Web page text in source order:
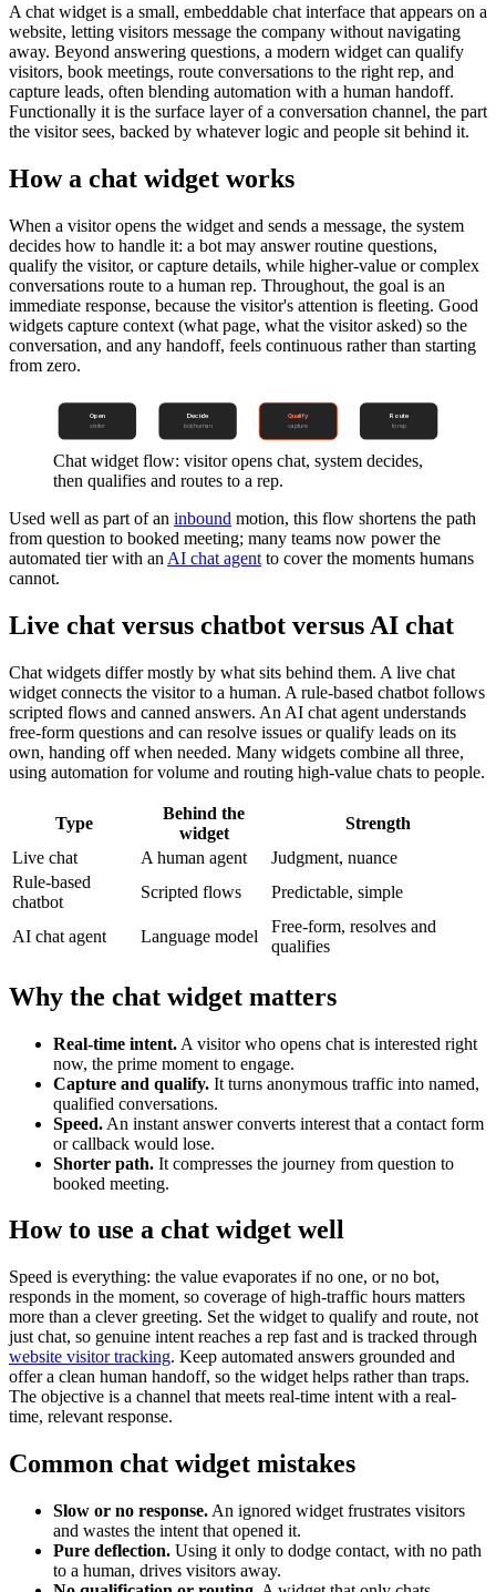
A chat widget is a small, embeddable chat interface that appears on a
website, letting visitors message the company without navigating
away. Beyond answering questions, a modern widget can qualify
visitors, book meetings, route conversations to the right rep, and
capture leads, often blending automation with a human handoff.
Functionally it is the surface layer of a conversation channel, the part
the visitor sees, backed by whatever logic and people sit behind it.
How a chat widget works
When a visitor opens the widget and sends a message, the system
decides how to handle it: a bot may answer routine questions,
qualify the visitor, or capture details, while higher-value or complex
conversations route to a human rep. Throughout, the goal is an
immediate response, because the visitor's attention is fleeting. Good
widgets capture context (what page, what the visitor asked) so the
conversation, and any handoff, feels continuous rather than starting
from zero.
Open
visitor
Decide
bot/human
Qualify
capture
Route
to rep
Chat widget flow: visitor opens chat, system decides,
then qualifies and routes to a rep.
Used well as part of an inbound motion, this flow shortens the path
from question to booked meeting; many teams now power the
automated tier with an AI chat agent to cover the moments humans
cannot.
Live chat versus chatbot versus AI chat
Chat widgets differ mostly by what sits behind them. A live chat
widget connects the visitor to a human. A rule-based chatbot follows
scripted flows and canned answers. An AI chat agent understands
free-form questions and can resolve issues or qualify leads on its
own, handing off when needed. Many widgets combine all three,
using automation for volume and routing high-value chats to people.
Type
Behind the
widget
Strength
Live chat
A human agent
Judgment, nuance
Rule-based
chatbot
Scripted flows Predictable, simple
AI chat agent Language model
Free-form, resolves and
qualifies
Why the chat widget matters
Real-time intent. A visitor who opens chat is interested right
now, the prime moment to engage.
Capture and qualify. It turns anonymous traffic into named,
qualified conversations.
Speed. An instant answer converts interest that a contact form
or callback would lose.
Shorter path. It compresses the journey from question to
booked meeting.
How to use a chat widget well
Speed is everything: the value evaporates if no one, or no bot,
responds in the moment, so coverage of high-traffic hours matters
more than a clever greeting. Set the widget to qualify and route, not
just chat, so genuine intent reaches a rep fast and is tracked through
website visitor tracking. Keep automated answers grounded and
offer a clean human handoff, so the widget helps rather than traps.
The objective is a channel that meets real-time intent with a real-
time, relevant response.
Common chat widget mistakes
Slow or no response. An ignored widget frustrates visitors
and wastes the intent that opened it.
Pure deflection. Using it only to dodge contact, with no path
to a human, drives visitors away.